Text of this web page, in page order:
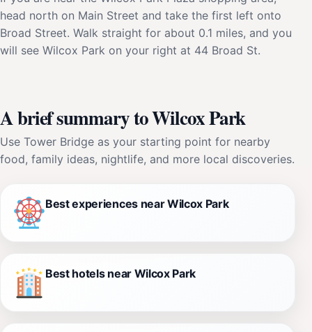
head north on Main Street and take the first left onto
Broad Street. Walk straight for about 0.1 miles, and you
will see Wilcox Park on your right at 44 Broad St.
A brief summary to Wilcox Park
Use Tower Bridge as your starting point for nearby
food, family ideas, nightlife, and more local discoveries.
Best experiences near Wilcox Park
Best hotels near Wilcox Park